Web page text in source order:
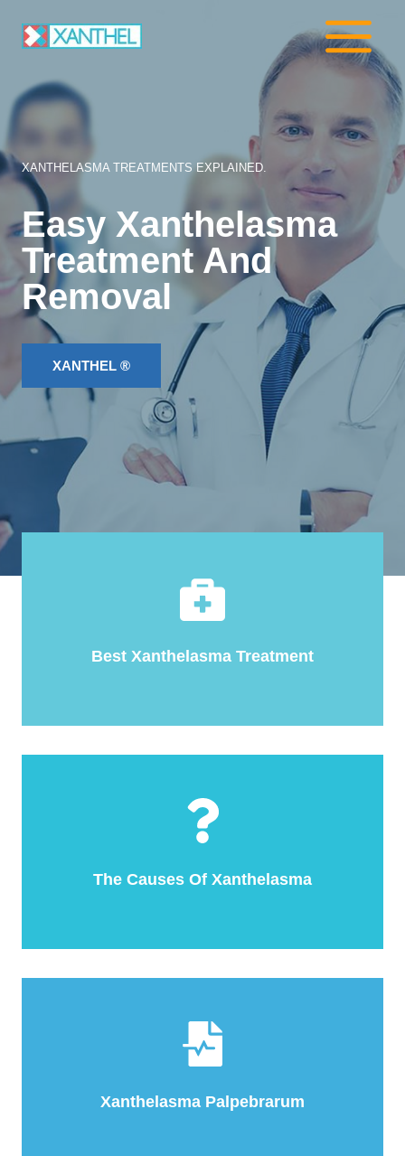
XANTHELASMA TREATMENTS EXPLAINED.
Easy Xanthelasma
Treatment And
Removal
XANTHEL ®
Best Xanthelasma Treatment
The Causes Of Xanthelasma
Xanthelasma Palpebrarum